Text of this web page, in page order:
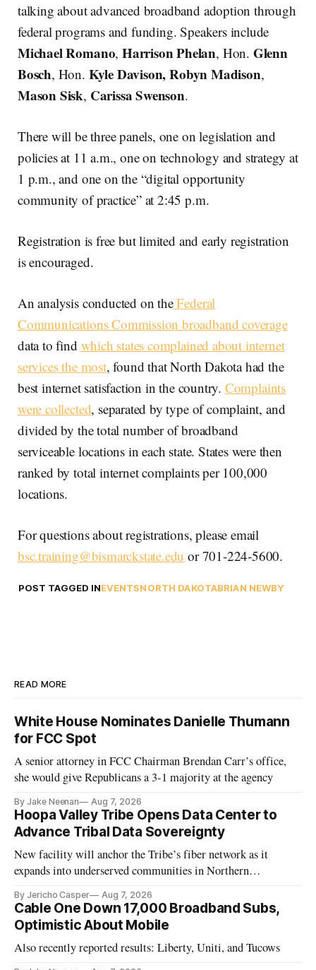
talking about advanced broadband adoption through
federal programs and funding. Speakers include
Michael Romano, Harrison Phelan, Hon. Glenn
Bosch, Hon. Kyle Davison, Robyn Madison,
Mason Sisk, Carissa Swenson.
There will be three panels, one on legislation and
policies at 11 a.m., one on technology and strategy at
1 p.m., and one on the “digital opportunity
community of practice” at 2:45 p.m.
Registration is free but limited and early registration
is encouraged.
An analysis conducted on theFederal
Communications Commission broadband coverage
data to find which states complained about internet
services the most, found that North Dakota had the
best internet satisfaction in the country. Complaints
were collected, separated by type of complaint, and
divided by the total number of broadband
serviceable locations in each state. States were then
ranked by total internet complaints per 100,000
locations.
For questions about registrations, please email
bsc.training@bismarckstate.edu or 701-224-5600.
POST TAGGED INEVENTSNORTH DAKOTABRIAN NEWBY
READ MORE
White House Nominates Danielle Thumann
for FCC Spot
A senior attorney in FCC Chairman Brendan Carr’s office,
she would give Republicans a 3-1 majority at the agency
By Jake Neenan Aug 7, 2026
Hoopa Valley Tribe Opens Data Center to
Advance Tribal Data Sovereignty
New facility will anchor the Tribe’s fiber network as it
expands into underserved communities in Northern
By Jericho Casper Aug 7, 2026
Cable One Down 17,000 Broadband Subs,
Optimistic About Mobile
Also recently reported results: Liberty, Uniti, and Tucows